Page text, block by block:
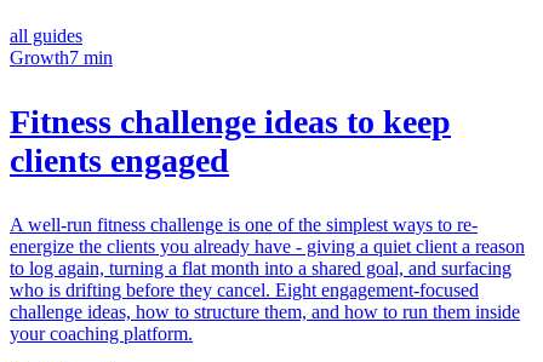
all guides
Growth7 min
Fitness challenge ideas to keep
clients engaged
A well-run fitness challenge is one of the simplest ways to re-
energize the clients you already have - giving a quiet client a reason
to log again, turning a flat month into a shared goal, and surfacing
who is drifting before they cancel. Eight engagement-focused
challenge ideas, how to structure them, and how to run them inside
your coaching platform.